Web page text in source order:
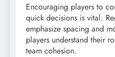
Encouraging players to
quick decisions is vital.
emphasize spacing and
players understand their
team cohesion.